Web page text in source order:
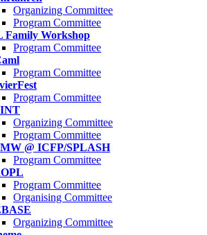
Organizing Committee
Program Committee
Family Workshop
Program Committee
Program Committee
Program Committee
Organizing Committee
Program Committee
@ ICFP/SPLASH
Program Committee
Program Committee
Organising Committee
Organizing Committee